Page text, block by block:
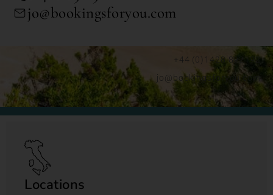
jo@bookingsforyou.com
+44 (0)1428 892192
jo@bookingsforyou.com
Locations